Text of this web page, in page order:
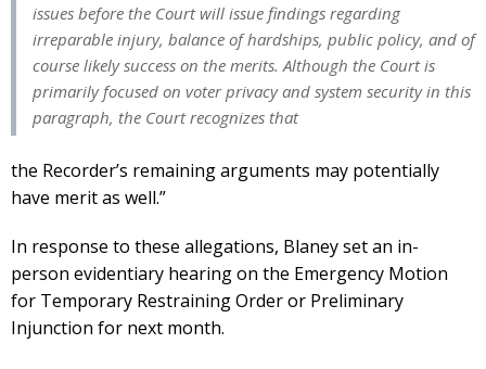
issues before the Court will issue findings regarding
irreparable injury, balance of hardships, public policy, and of
course likely success on the merits. Although the Court is
primarily focused on voter privacy and system security in this
paragraph, the Court recognizes that
the Recorder’s remaining arguments may potentially
have merit as well.”
In response to these allegations, Blaney set an in-
person evidentiary hearing on the Emergency Motion
for Temporary Restraining Order or Preliminary
Injunction for next month.